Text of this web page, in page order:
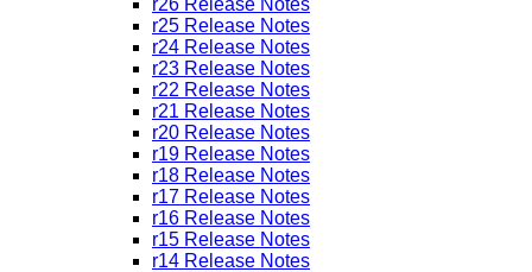
r26 Release Notes
r25 Release Notes
r24 Release Notes
r23 Release Notes
r22 Release Notes
r21 Release Notes
r20 Release Notes
r19 Release Notes
r18 Release Notes
r17 Release Notes
r16 Release Notes
r15 Release Notes
r14 Release Notes